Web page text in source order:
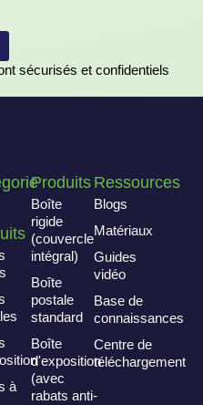
sécurisés et confidentiels
à
Produits
Boîte
rigide
(couvercle
intégral)
Boîte
postale
standard
Boîte
d'exposition
(avec
rabats anti-
Ressources
Blogs
Matériaux
Guides
vidéo
Base de
connaissances
Centre de
téléchargement